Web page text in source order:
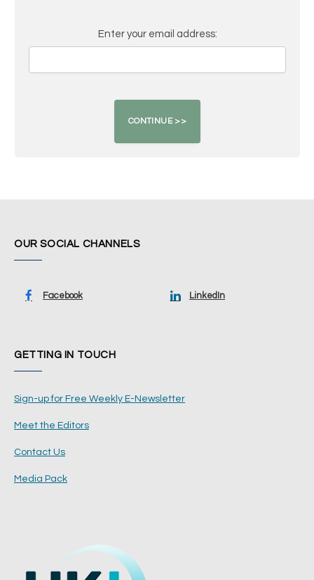
Enter your email address:
OUR SOCIAL CHANNELS
Facebook LinkedIn
GETTING IN TOUCH
Sign-up for Free Weekly E-Newsletter
Meet the Editors
Contact Us
Media Pack